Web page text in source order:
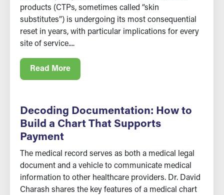
products (CTPs, sometimes called “skin
substitutes”) is undergoing its most consequential
reset in years, with particular implications for every
site of service....
Read More
Decoding Documentation: How to
Build a Chart That Supports
Payment
The medical record serves as both a medical legal
document and a vehicle to communicate medical
information to other healthcare providers. Dr. David
Charash shares the key features of a medical chart